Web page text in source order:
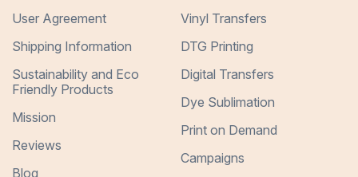
User Agreement
Shipping Information
Sustainability and Eco
Friendly Products
Mission
Reviews
Blog
Vinyl Transfers
DTG Printing
Digital Transfers
Dye Sublimation
Print on Demand
Campaigns